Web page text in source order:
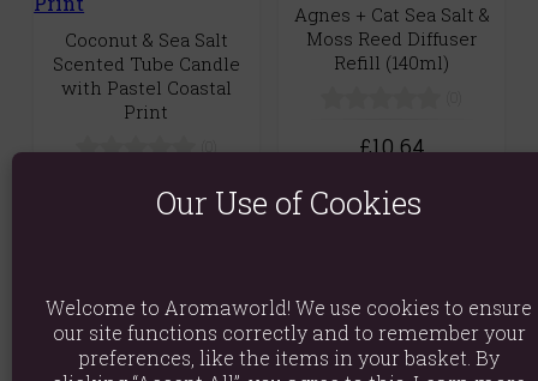
Coconut & Sea Salt
Scented Tube Candle
with Pastel Coastal
Print
£8.99
Agnes + Cat Sea Salt &
Moss Reed Diffuser
Refill (140ml)
£10.64
Quick View
Our Use of Cookies
Welcome to Aromaworld! We use cookies to ensure
our site functions correctly and to remember your
preferences, like the items in your basket. By